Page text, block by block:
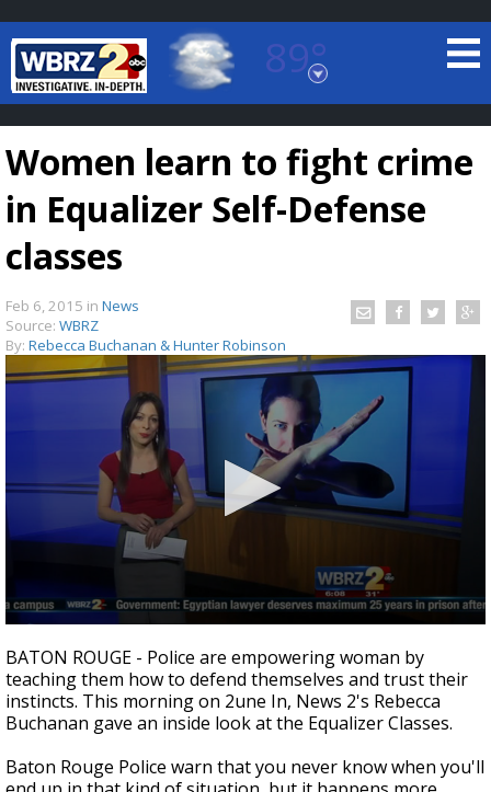
89°
Baton Rouge, Louisiana
7 DAY FORECAST
Strengthening El Nino shaping hurricane
season, major research groups release
updated outlooks
Women learn to fight crime
in Equalizer Self-Defense
classes
Feb 6, 2015 in News
Source: WBRZ
By: Rebecca Buchanan & Hunter Robinson
seconds
of
3
minutes,
20
BATON ROUGE - Police are empowering woman by
teaching them how to defend themselves and trust their
instincts. This morning on 2une In, News 2's Rebecca
Buchanan gave an inside look at the Equalizer Classes.
Baton Rouge Police warn that you never know when you'll